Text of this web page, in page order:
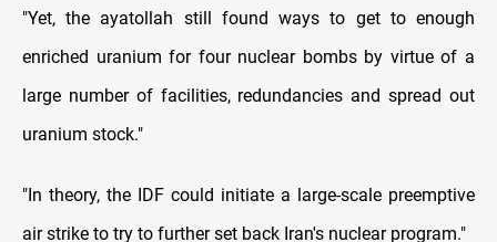
"Yet, the ayatollah still found ways to get to enough
enriched uranium for four nuclear bombs by virtue of a
large number of facilities, redundancies and spread out
uranium stock."
"In theory, the IDF could initiate a large-scale preemptive
air strike to try to further set back Iran's nuclear program."